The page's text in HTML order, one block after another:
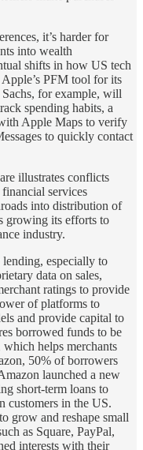
it’s harder for
into wealth
shifts in how US tech
Apple’s PFM tool for its
for example, will
spending habits, a
Apple Maps to verify
to quickly contact
illustrates conflicts
services
into distribution of
growing its efforts to
industry.
especially to
data on sales,
ratings to provide
of platforms to
and provide capital to
borrowed funds to be
helps merchants
50% of borrowers
launched a new
short-term loans to
customers in the US.
grow and reshape small
as Square, PayPal,
interests with their